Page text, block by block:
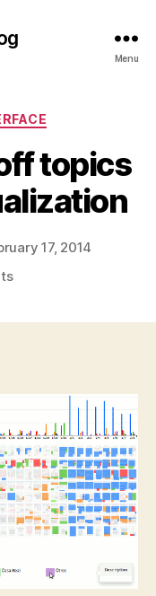
Menu
topics
17, 2014
on
in
data
visualization